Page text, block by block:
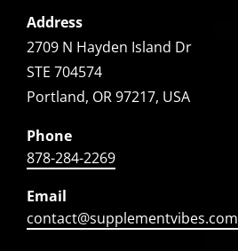
Address
2709 N Hayden Island Dr
STE 704574
Portland, OR 97217, USA
Phone
878-284-2269
Email
contact@supplementvibes.com